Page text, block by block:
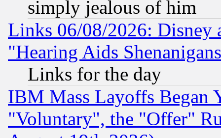
simply jealous of him
Links 06/08/2026: Disney
"Hearing Aids
Links for the day
IBM Mass Layoffs Began
"Voluntary", the "Offer"